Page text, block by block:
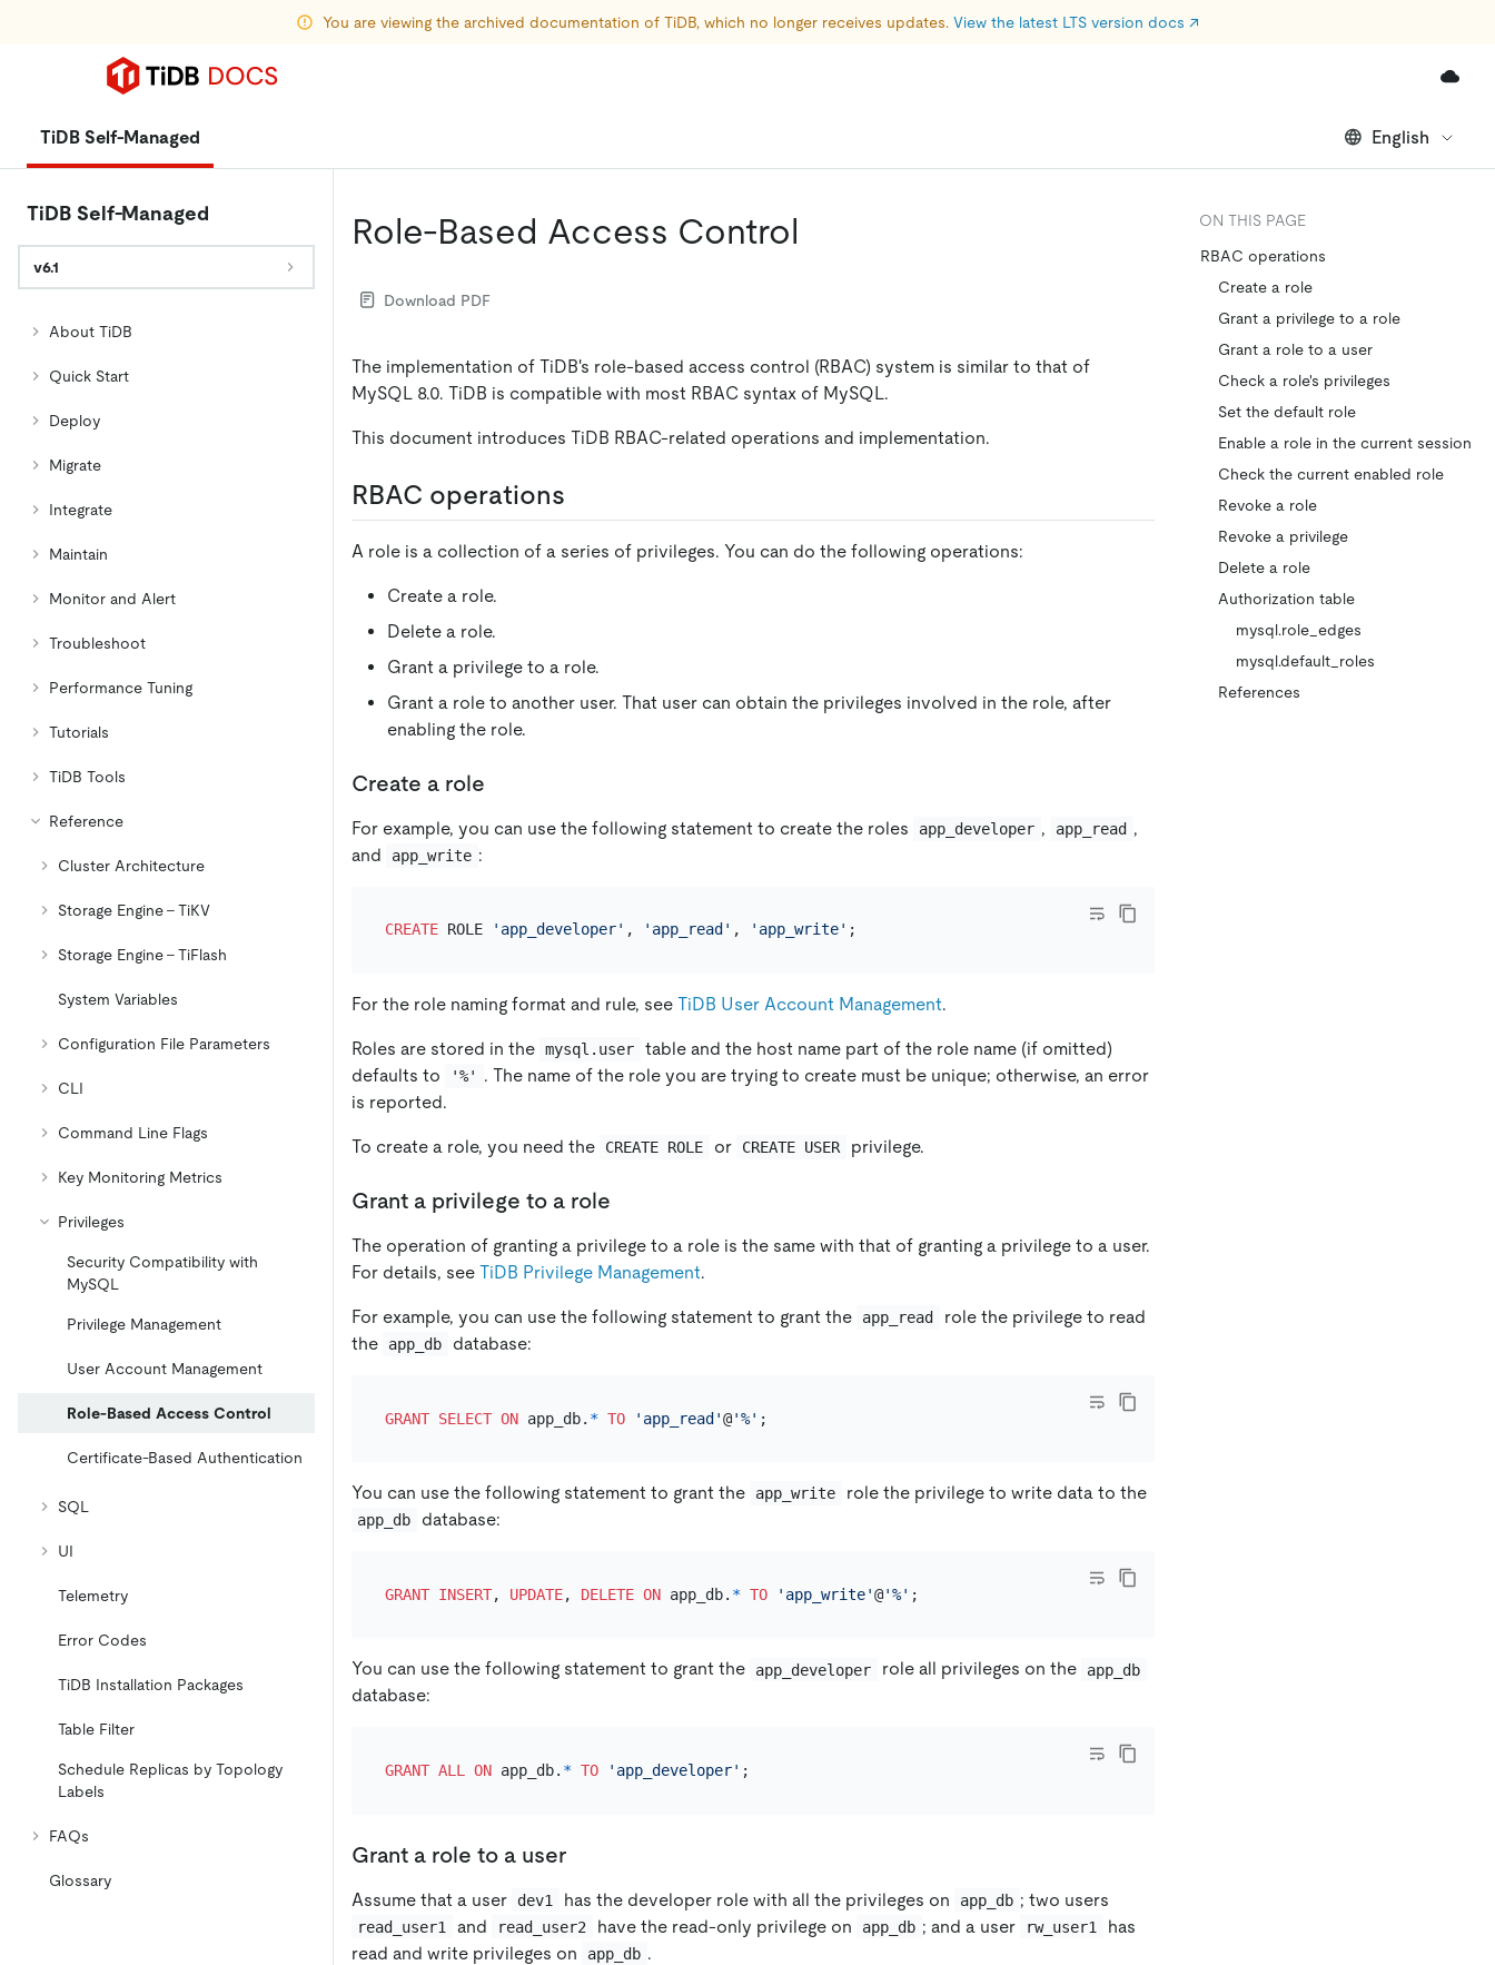
You are viewing the archived documentation of TiDB, which no longer receives updates. View the latest LTS version docs ↗
TiDB Self-Managed English
TiDB Self-Managed
v6.1
About TiDB
Quick Start
Deploy
Migrate
Integrate
Maintain
Monitor and Alert
Troubleshoot
Performance Tuning
Tutorials
TiDB Tools
Reference
Cluster Architecture
Storage Engine - TiKV
Storage Engine - TiFlash
System Variables
Configuration File Parameters
CLI
Command Line Flags
Key Monitoring Metrics
Privileges
Security Compatibility with
MySQL
Privilege Management
User Account Management
Role-Based Access Control
Certificate-Based Authentication
SQL
UI
Telemetry
Error Codes
TiDB Installation Packages
Table Filter
Schedule Replicas by Topology
Labels
FAQs
Glossary
Role-Based Access Control
Download PDF
The implementation of TiDB's role-based access control (RBAC) system is similar to that of
MySQL 8.0. TiDB is compatible with most RBAC syntax of MySQL.
This document introduces TiDB RBAC-related operations and implementation.
RBAC operations
A role is a collection of a series of privileges. You can do the following operations:
Create a role.
Delete a role.
Grant a privilege to a role.
Grant a role to another user. That user can obtain the privileges involved in the role, after
enabling the role.
Create a role
For example, you can use the following statement to create the roles app_developer , app_read ,
and
app_write :
CREATE ROLE 'app_developer' , 'app_read' , 'app_write'
For the role naming format and rule, see TiDB User Account Management.
Roles are stored in the mysql.user
table and the host name part of the role name (if omitted)
defaults to
'%'
. The name of the role you are trying to create must be unique; otherwise, an error
is reported.
To create a role, you need the CREATE ROLE or CREATE USER privilege.
Grant a privilege to a role
The operation of granting a privilege to a role is the same with that of granting a privilege to a user.
For details, see TiDB Privilege Management.
For example, you can use the following statement to grant the app_read
role the privilege to read
the
app_db database:
GRANT SELECT ON app_db. * TO 'app_read'@'%'
You can use the following statement to grant the app_write role the privilege to write data to the
app_db database:
GRANT INSERT, UPDATE, DELETE ON app_db. * TO 'app_write'@'%'
You can use the following statement to grant the app_developer role all privileges on the app_db
database:
GRANT ALL ON app_db. * TO 'app_developer'
Grant a role to a user
Assume that a user dev1 has the developer role with all the privileges on app_db ; two users
read_user1 and read_user2 have the read-only privilege on app_db ; and a user rw_user1
has
read and write privileges on
app_db .
ON THIS PAGE
RBAC operations
Create a role
Grant a privilege to a role
Grant a role to a user
Check a role's privileges
Set the default role
Enable a role in the current session
Check the current enabled role
Revoke a role
Revoke a privilege
Delete a role
Authorization table
mysql.role_edges
mysql.default_roles
References